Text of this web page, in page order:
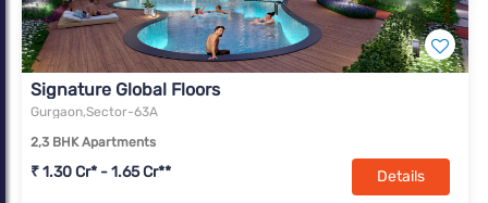
Signature Global Floors
Gurgaon,Sector-63A
2,3 BHK Apartments
₹ 1.30 Cr* - 1.65 Cr** Details